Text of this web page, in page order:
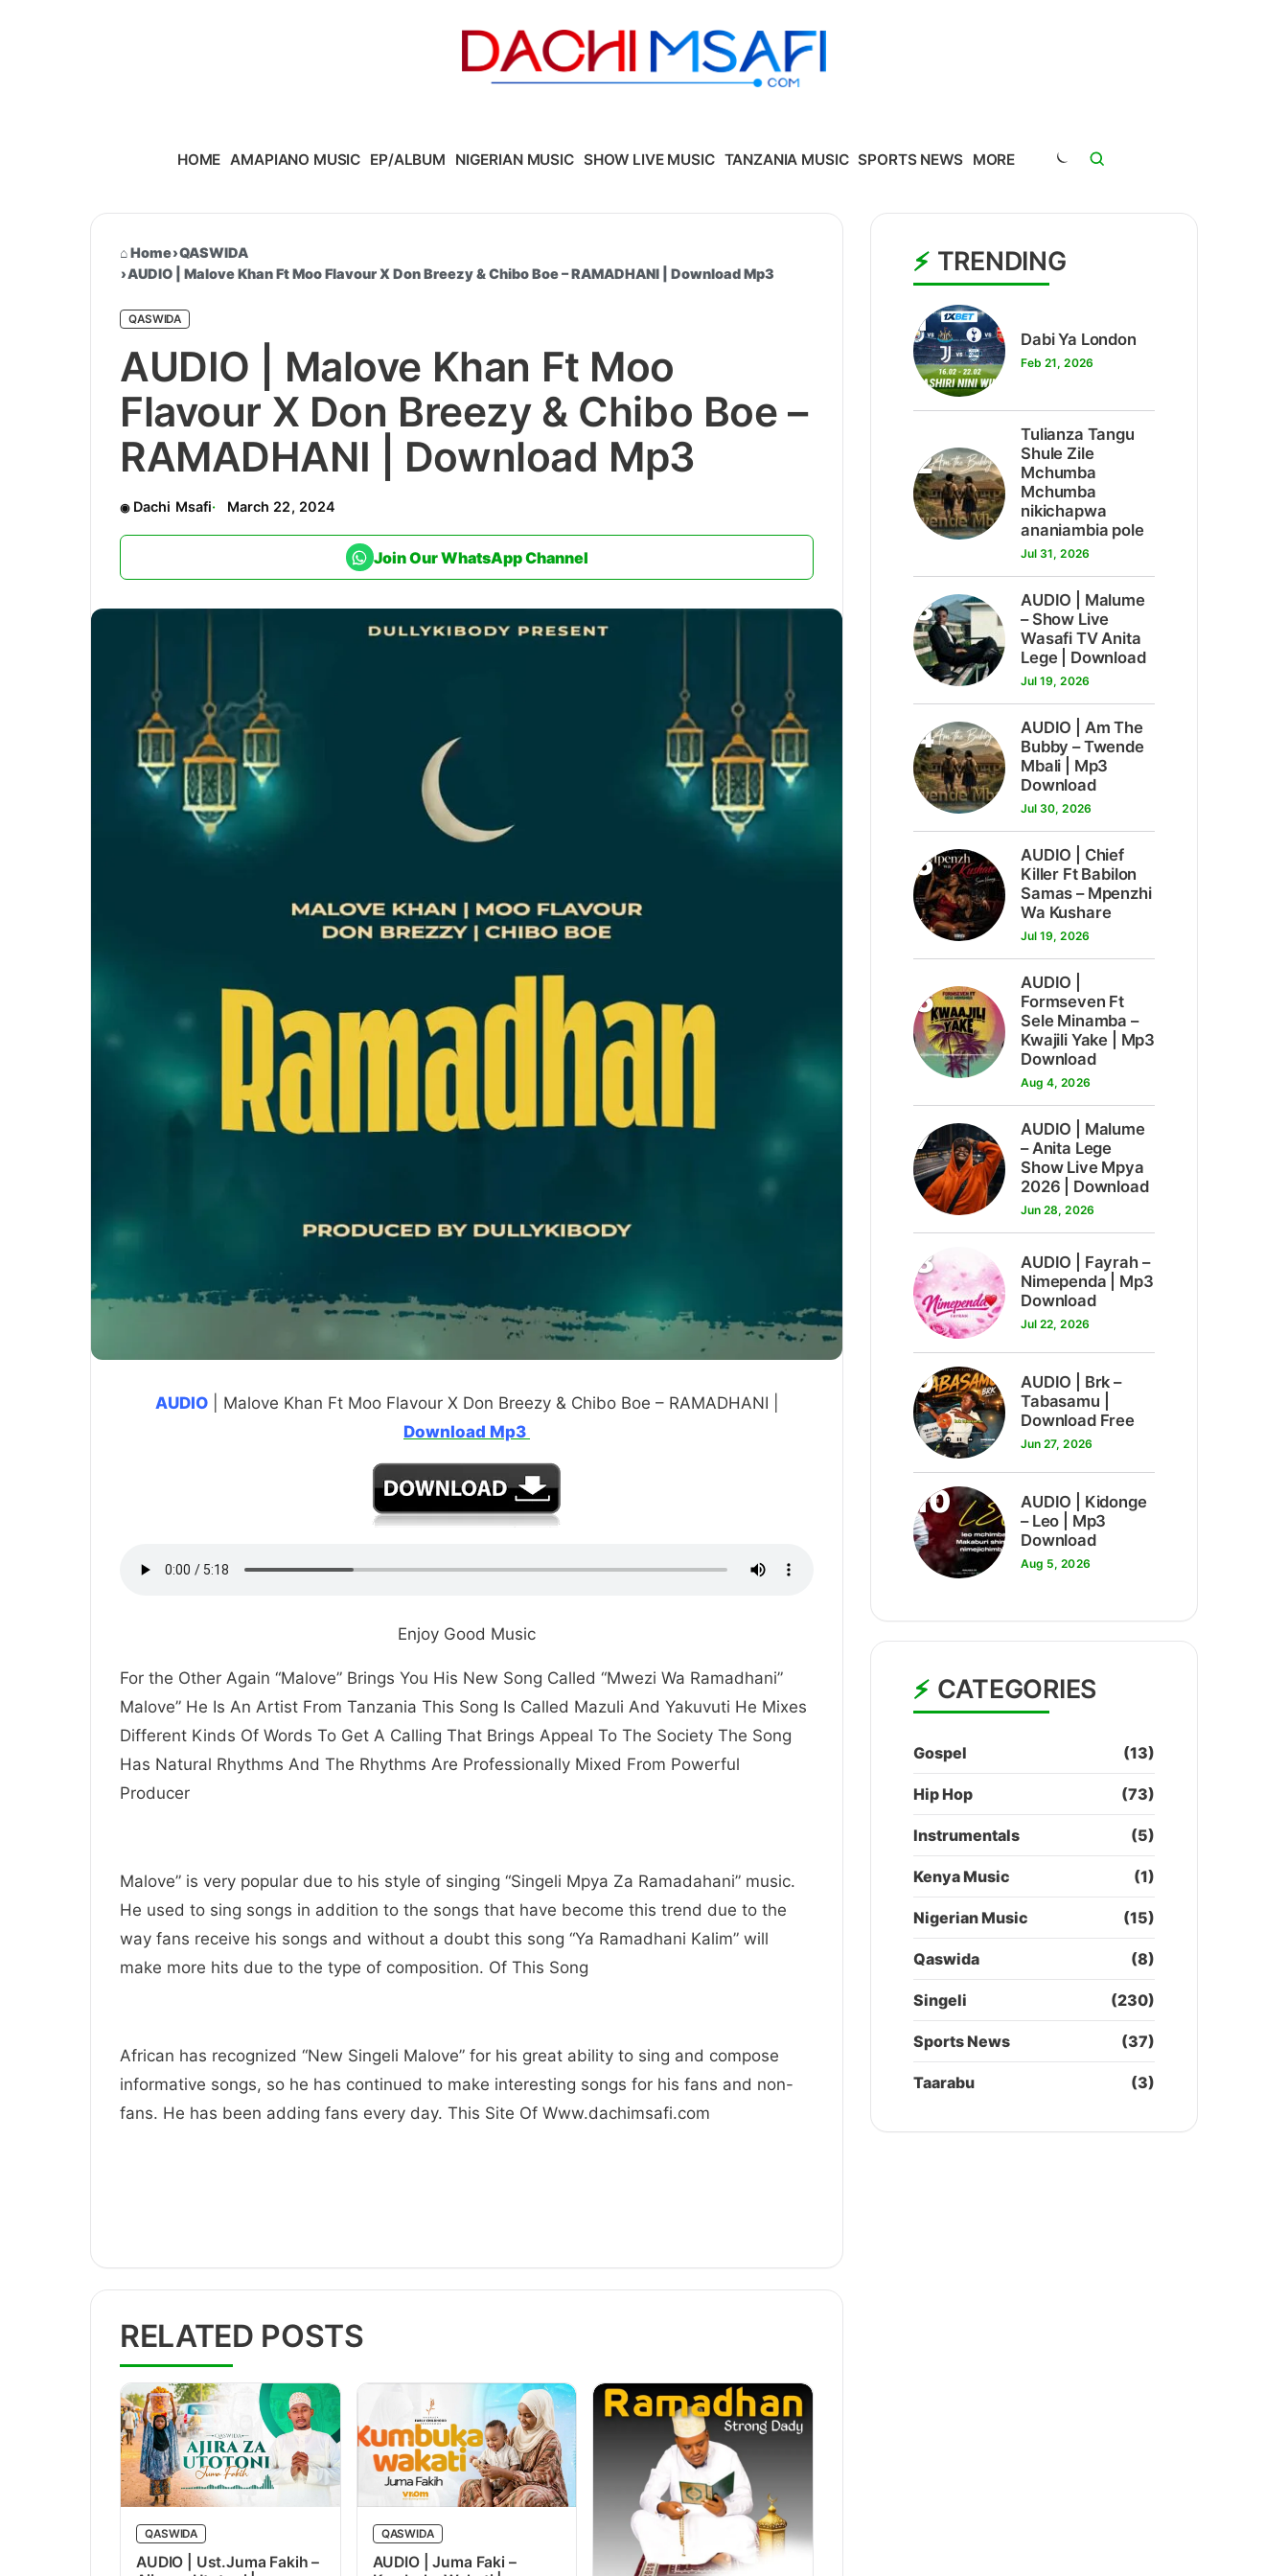
HOME AMAPIANO MUSIC EP/ALBUM NIGERIAN MUSIC SHOW LIVE MUSIC TANZANIA MUSIC SPORTS NEWS MORE
Home›QASWIDA
›AUDIO | Malove Khan Ft Moo Flavour X Don Breezy & Chibo Boe – RAMADHANI | Download Mp3
QASWIDA
AUDIO | Malove Khan Ft Moo
Flavour X Don Breezy & Chibo Boe –
RAMADHANI | Download Mp3
Dachi Msafi March 22, 2024
Join Our WhatsApp Channel
AUDIO| Malove Khan Ft Moo Flavour X Don Breezy & Chibo Boe – RAMADHANI |
Download Mp3
Enjoy Good Music
For the Other Again “Malove” Brings You His New Song Called “Mwezi Wa Ramadhani”
Malove” He Is An Artist From Tanzania This Song Is Called Mazuli And Yakuvuti He Mixes
Different Kinds Of Words To Get A Calling That Brings Appeal To The Society The Song
Has Natural Rhythms And The Rhythms Are Professionally Mixed From Powerful
Producer
Malove” is very popular due to his style of singing “Singeli Mpya Za Ramadahani” music.
He used to sing songs in addition to the songs that have become this trend due to the
way fans receive his songs and without a doubt this song “Ya Ramadhani Kalim” will
make more hits due to the type of composition. Of This Song
African has recognized “New Singeli Malove” for his great ability to sing and compose
informative songs, so he has continued to make interesting songs for his fans and non-
fans. He has been adding fans every day. This Site Of Www.dachimsafi.com
RELATED POSTS
QASWIDA
AUDIO | Ust.Juma Fakih –
QASWIDA
AUDIO | Juma Faki –
TRENDING
1
Dabi Ya London
Feb 21, 2026
2
Tulianza Tangu
Shule Zile
Mchumba
Mchumba
nikichapwa
ananiambia pole
Jul 31, 2026
3
AUDIO | Malume
– Show Live
Wasafi TV Anita
Lege | Download
Jul 19, 2026
4
AUDIO | Am The
Bubby – Twende
Mbali | Mp3
Download
Jul 30, 2026
5
AUDIO | Chief
Killer Ft Babilon
Samas – Mpenzhi
Wa Kushare
Jul 19, 2026
6
AUDIO |
Formseven Ft
Sele Minamba –
Kwajili Yake | Mp3
Download
Aug 4, 2026
7
AUDIO | Malume
– Anita Lege
Show Live Mpya
2026 | Download
Jun 28, 2026
8
AUDIO | Fayrah –
Nimependa | Mp3
Download
Jul 22, 2026
9
AUDIO | Brk –
Tabasamu |
Download Free
Jun 27, 2026
10
AUDIO | Kidonge
– Leo | Mp3
Download
Aug 5, 2026
CATEGORIES
Gospel (13)
Hip Hop (73)
Instrumentals (5)
Kenya Music (1)
Nigerian Music (15)
Qaswida (8)
Singeli (230)
Sports News (37)
Taarabu (3)